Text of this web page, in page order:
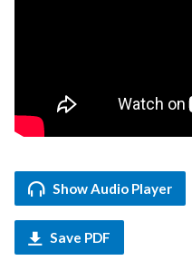
Show Audio Player
Save PDF